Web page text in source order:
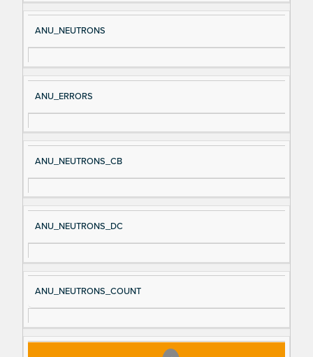
ANU_NEUTRONS
ANU_ERRORS
ANU_NEUTRONS_CB
ANU_NEUTRONS_DC
ANU_NEUTRONS_COUNT